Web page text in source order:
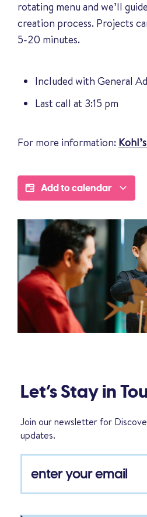
rotating menu and we’ll
creation process. Projects
5-20 minutes.
Included with General
Last call at 3:15 pm
For more information:
Add to calendar
Let’s Stay in
Join our newsletter for
updates.